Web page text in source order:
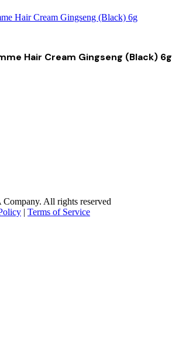
Hair Cream Gingseng (Black) 6g
All rights reserved
| Terms of Service